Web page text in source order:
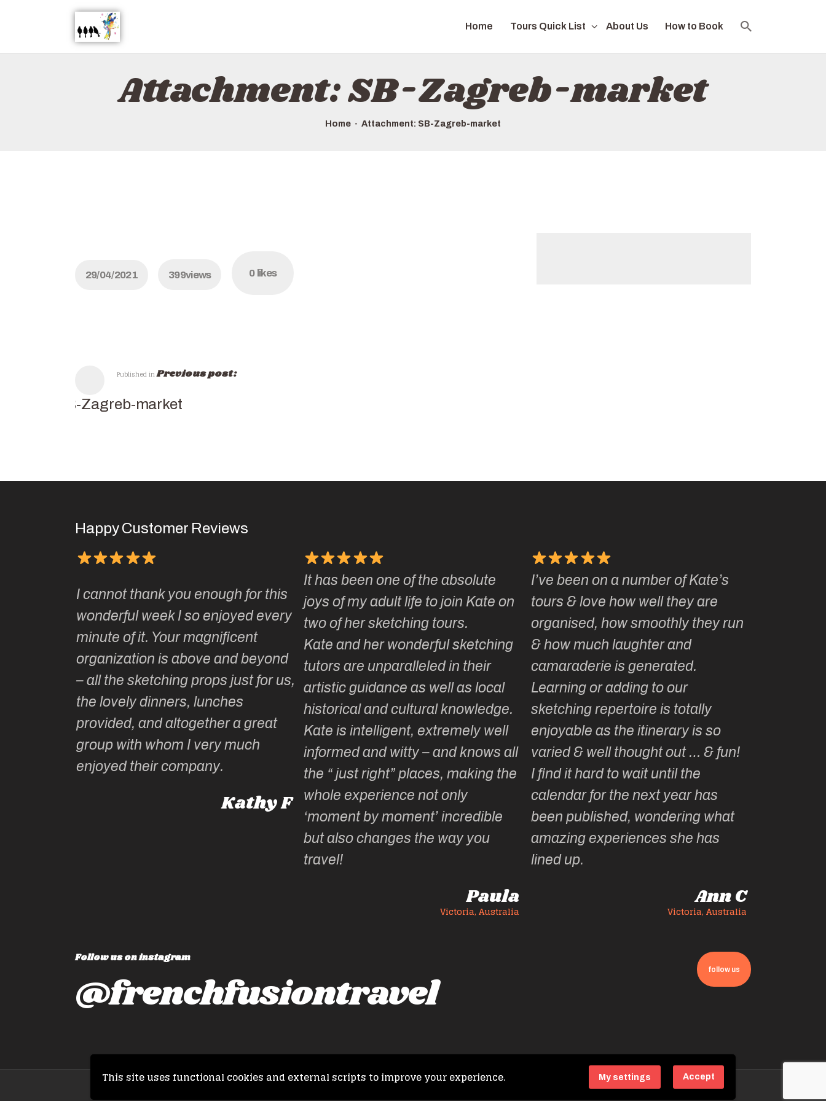
This site uses functional cookies and external scripts to improve your experience. My settings Accept
Home Tours Quick List About Us How to Book
Attachment: SB-Zagreb-market
Home Attachment: SB-Zagreb-market
ABOUT US
HOW TO BOOK
29/04/2021 399views 0 likes
Published inPrevious post:
SB-Zagreb-market
Happy Customer Reviews
I cannot thank you enough for this
wonderful week I so enjoyed every
minute of it. Your magnificent
organization is above and beyond
– all the sketching props just for us,
the lovely dinners, lunches
provided, and altogether a great
group with whom I very much
enjoyed their company.
Kathy F
It has been one of the absolute
joys of my adult life to join Kate on
two of her sketching tours.
Kate and her wonderful sketching
tutors are unparalleled in their
artistic guidance as well as local
historical and cultural knowledge.
Kate is intelligent, extremely well
informed and witty – and knows all
the “ just right” places, making the
whole experience not only
‘moment by moment’ incredible
but also changes the way you
travel!
Paula
Victoria, Australia
I’ve been on a number of Kate’s
tours & love how well they are
organised, how smoothly they run
& how much laughter and
camaraderie is generated.
Learning or adding to our
sketching repertoire is totally
enjoyable as the itinerary is so
varied & well thought out … & fun!
I find it hard to wait until the
calendar for the next year has
been published, wondering what
amazing experiences she has
lined up.
Ann C
Victoria, Australia
Follow us on instagram
@frenchfusiontravel
follow us